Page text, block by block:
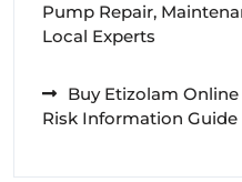
Pump Repair,
Local Experts
Buy Etizolam
Risk Information Guide